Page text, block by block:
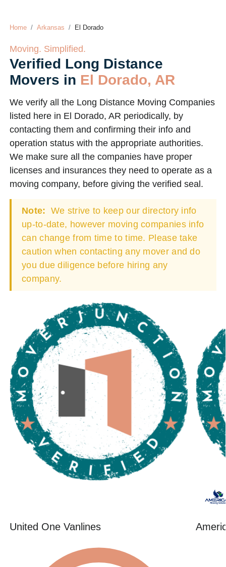
Home Arkansas El Dorado
Moving. Simplified.
Verified Long Distance
Movers in El Dorado, AR
We verify all the Long Distance Moving Companies
listed here in El Dorado, AR periodically, by
contacting them and confirming their info and
operation status with the appropriate authorities.
We make sure all the companies have proper
licenses and insurances they need to operate as a
moving company, before giving the verified seal.
Note: We strive to keep our directory info
up-to-date, however moving companies info
can change from time to time. Please take
caution when contacting any mover and do
you due diligence before hiring any
company.
United One Vanlines